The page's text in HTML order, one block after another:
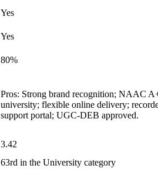
Yes
Yes
80%
Pros: Strong brand recognition; NAAC
university; flexible online delivery;
support portal; UGC-DEB approved.
3.42
63rd in the University category